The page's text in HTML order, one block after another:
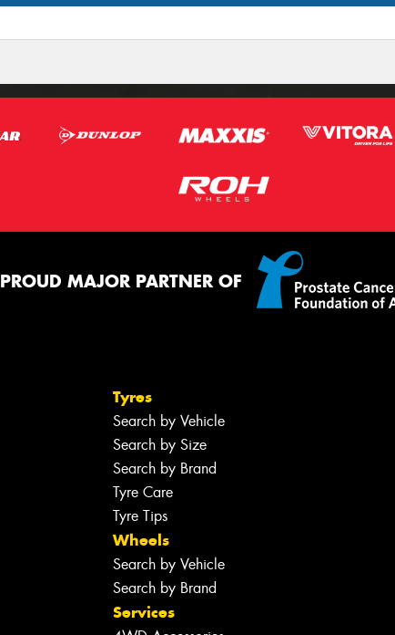
PROUD MAJOR PARTNER OF
Tyres
Search by Vehicle
Search by Size
Search by Brand
Tyre Care
Tyre Tips
Wheels
Search by Vehicle
Search by Brand
Services